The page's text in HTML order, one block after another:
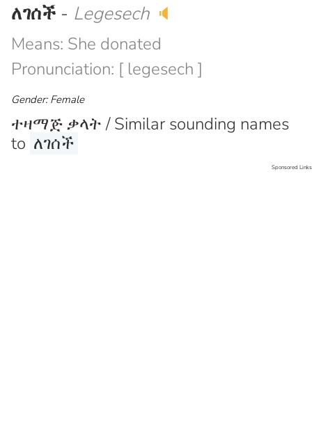
ለገሰች - Legesech 🔈
Means: She donated
Pronunciation: [ legesech ]
Gender: Female
ተዛማጅ ቃላት / Similar sounding names
to ለገሰች
Sponsored Links